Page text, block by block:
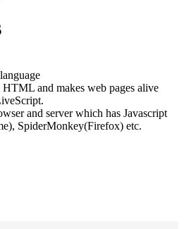
and makes web pages alive
and server which has Javascript
SpiderMonkey(Firefox) etc.